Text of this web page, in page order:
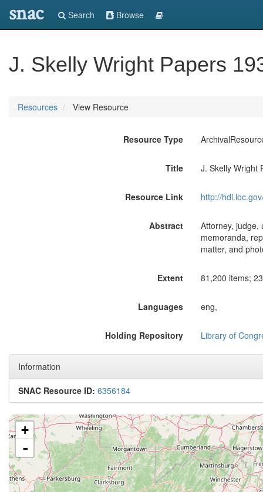
snac Search Browse
J. Skelly Wright Papers
Resources View Resource
Resource Type
Title J. Skelly Wright
Resource Link http://
Abstract
Attorney, judge,
memoranda,
matter, and
Extent 81,200 items;
Languages eng,
Holding Repository Library of
Information
SNAC Resource ID: 6356184
+
-